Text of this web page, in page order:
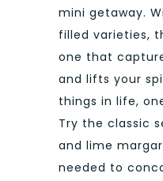
mini getaway.
filled varieties,
one that
and lifts your
things in life,
Try the classic
and lime
needed to